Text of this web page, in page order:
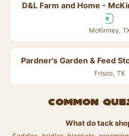
D&L Farm and Home -
it
McKinney,
Pardner's Garden & Feed
Frisco, TX
Common
What do tack